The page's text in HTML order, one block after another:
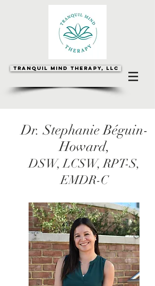
Tranquil Mind Therapy, LLC
Dr. Stephanie Béguin-
Howard,
DSW, LCSW, RPT-S,
EMDR-C